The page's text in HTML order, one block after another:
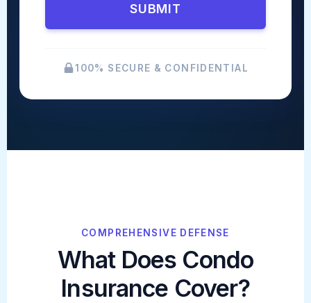
SUBMIT
100% SECURE & CONFIDENTIAL
COMPREHENSIVE DEFENSE
What Does Condo
Insurance Cover?